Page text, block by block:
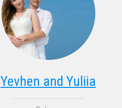
Yevhen and Yuliia